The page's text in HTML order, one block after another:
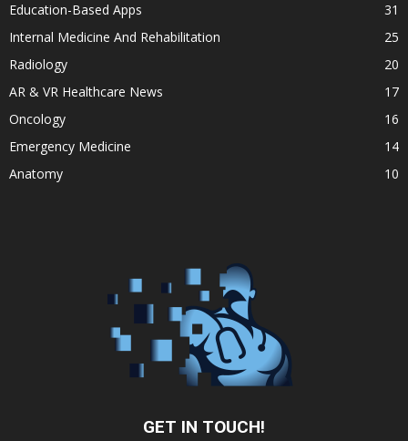
Education-Based Apps
31
Internal Medicine And Rehabilitation
25
Radiology
20
AR & VR Healthcare News
17
Oncology
16
Emergency Medicine
14
Anatomy
10
GET IN TOUCH!